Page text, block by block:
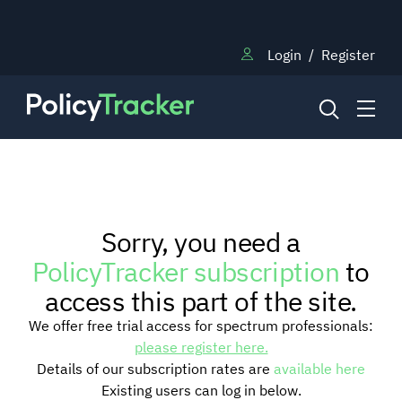
Login / Register
RESEARCH
TRAINING
BLOG
Sorry, you need a
PolicyTracker subscriptionto
access this part of the site.
We offer free trial access for spectrum professionals:
please register here.
Details of our subscription rates are available here
Existing users can log in below.